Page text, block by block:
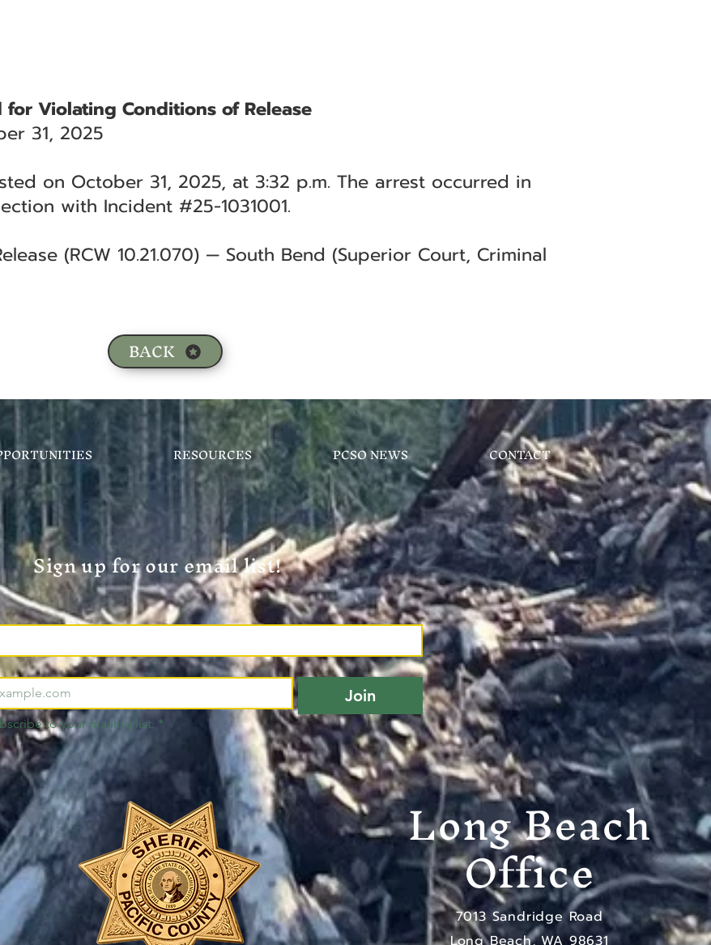
for Violating Conditions of Release
31, 2025
on October 31, 2025, at 3:32 p.m. The arrest occurred in
with Incident #25-1031001.
(RCW 10.21.070) — South Bend (Superior Court, Criminal
BACK
RESOURCES PCSO NEWS CONTACT
Sign up for our email list!
Join
to your mailing list. *
Long Beach
Office
7013 Sandridge Road
Long Beach, WA 98631